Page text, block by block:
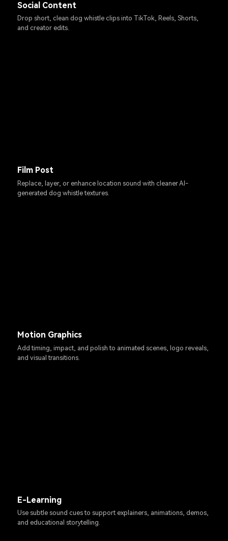
Social Content
Drop short, clean dog whistle clips into TikTok, Reels, Shorts,
and creator edits.
Film Post
Replace, layer, or enhance location sound with cleaner AI-
generated dog whistle textures.
Motion Graphics
Add timing, impact, and polish to animated scenes, logo reveals,
and visual transitions.
E-Learning
Use subtle sound cues to support explainers, animations, demos,
and educational storytelling.